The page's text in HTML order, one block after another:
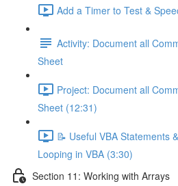
Add a Timer to Test &
Activity: Document all
Sheet
Project: Document all
Sheet (12:31)
📝 Useful VBA Statements
Looping in VBA (3:30)
Section 11: Working with Arrays